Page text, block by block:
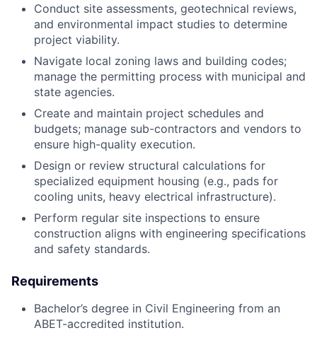
Conduct site assessments, geotechnical reviews,
and environmental impact studies to determine
project viability.
Navigate local zoning laws and building codes;
manage the permitting process with municipal and
state agencies.
Create and maintain project schedules and
budgets; manage sub-contractors and vendors to
ensure high-quality execution.
Design or review structural calculations for
specialized equipment housing (e.g., pads for
cooling units, heavy electrical infrastructure).
Perform regular site inspections to ensure
construction aligns with engineering specifications
and safety standards.
Requirements
Bachelor’s degree in Civil Engineering from an
ABET-accredited institution.